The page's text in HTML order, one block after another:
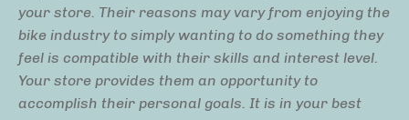
your store. Their reasons may vary from enjoying the
bike industry to simply wanting to do something they
feel is compatible with their skills and interest level.
Your store provides them an opportunity to
accomplish their personal goals. It is in your best